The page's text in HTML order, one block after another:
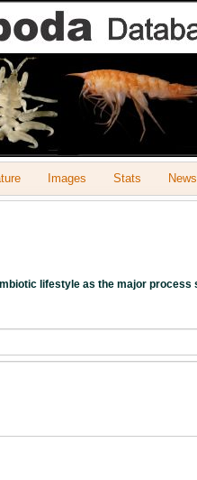
Images Stats
lifestyle as the major